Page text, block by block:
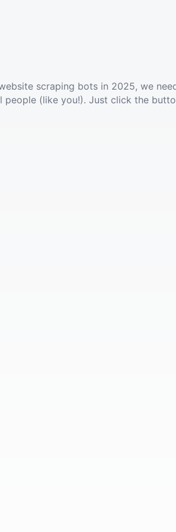
scraping bots in 2025, we
(like you!). Just click the